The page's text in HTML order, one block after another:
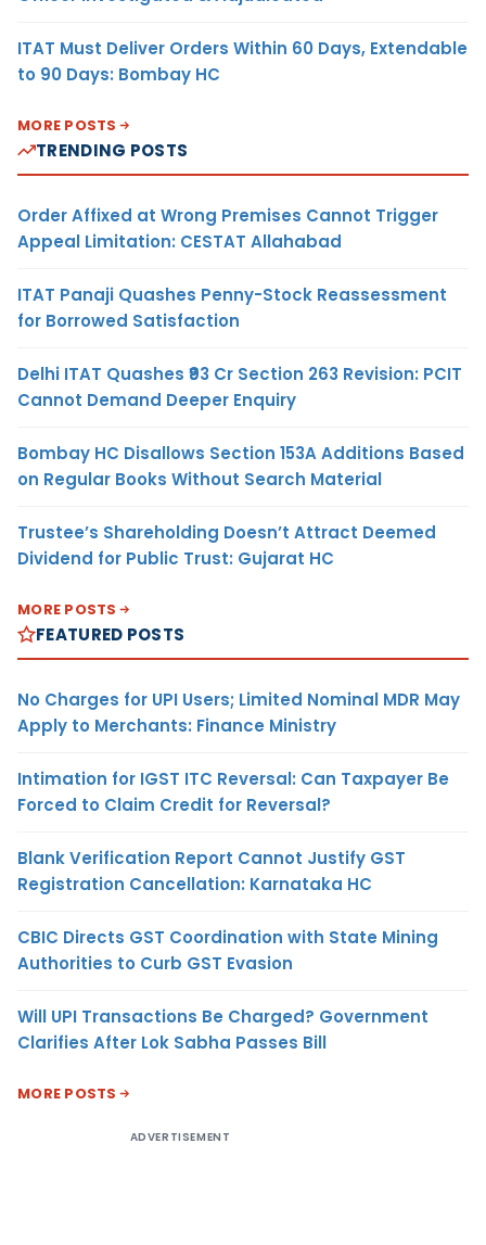
ITAT Must Deliver Orders Within 60 Days, Extendable
to 90 Days: Bombay HC
MORE POSTS
TRENDING POSTS
Order Affixed at Wrong Premises Cannot Trigger
Appeal Limitation: CESTAT Allahabad
ITAT Panaji Quashes Penny-Stock Reassessment
for Borrowed Satisfaction
Delhi ITAT Quashes ₹93 Cr Section 263 Revision: PCIT
Cannot Demand Deeper Enquiry
Bombay HC Disallows Section 153A Additions Based
on Regular Books Without Search Material
Trustee’s Shareholding Doesn’t Attract Deemed
Dividend for Public Trust: Gujarat HC
MORE POSTS
FEATURED POSTS
No Charges for UPI Users; Limited Nominal MDR May
Apply to Merchants: Finance Ministry
Intimation for IGST ITC Reversal: Can Taxpayer Be
Forced to Claim Credit for Reversal?
Blank Verification Report Cannot Justify GST
Registration Cancellation: Karnataka HC
CBIC Directs GST Coordination with State Mining
Authorities to Curb GST Evasion
Will UPI Transactions Be Charged? Government
Clarifies After Lok Sabha Passes Bill
MORE POSTS
ADVERTISEMENT